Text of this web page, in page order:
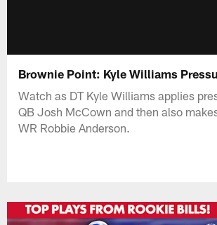
Brownie Point: Kyle Williams
Watch as DT Kyle Williams applies
QB Josh McCown and then also
WR Robbie Anderson.